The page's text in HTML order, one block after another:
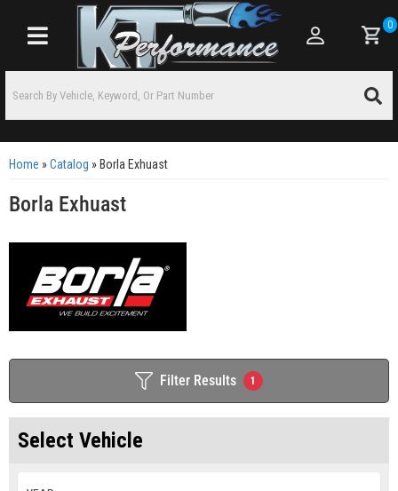
Toggle navigation
0
Home »Catalog » Borla Exhuast
Borla Exhuast
Filter Results 1
Select Vehicle